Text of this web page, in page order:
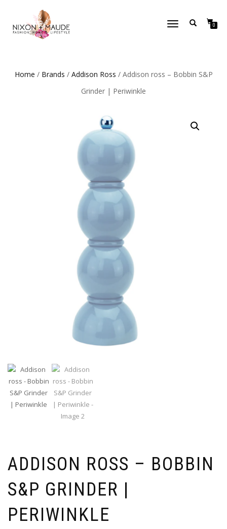
TOGGLE
0
Home / Brands / Addison Ross / Addison ross – Bobbin S&P
Grinder | Periwinkle
ADDISON ROSS – BOBBIN
S&P GRINDER |
PERIWINKLE